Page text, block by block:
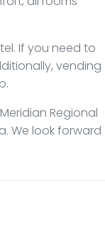
If you need to
vending
Regional
We look forward